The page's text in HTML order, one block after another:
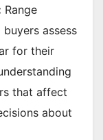
Range
assess
for their
that affect
about